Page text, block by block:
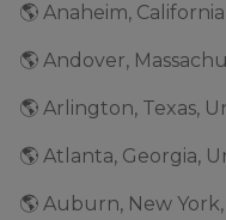
🌎 Anaheim,
🌎 Andover,
🌎 Arlington, Texas,
🌎 Atlanta, Georgia,
🌎 Auburn, New